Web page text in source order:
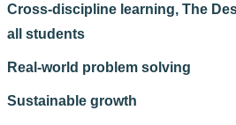
Cross-discipline learning, The
all students
Real-world problem solving
Sustainable growth